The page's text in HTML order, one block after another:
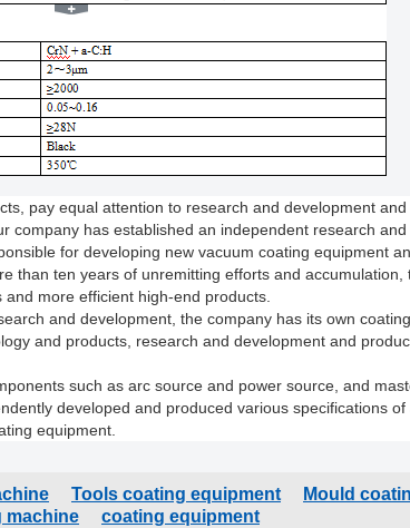
pay equal attention to research and development and
company has established an independent research
for developing new vacuum coating equipment
than ten years of unremitting efforts and accumulation,
more efficient high-end products.
and development, the company has its own
and products, research and development and
such as arc source and power source, and
developed and produced various specifications
equipment.
Tools coating equipment
Mould
machine
coating equipment